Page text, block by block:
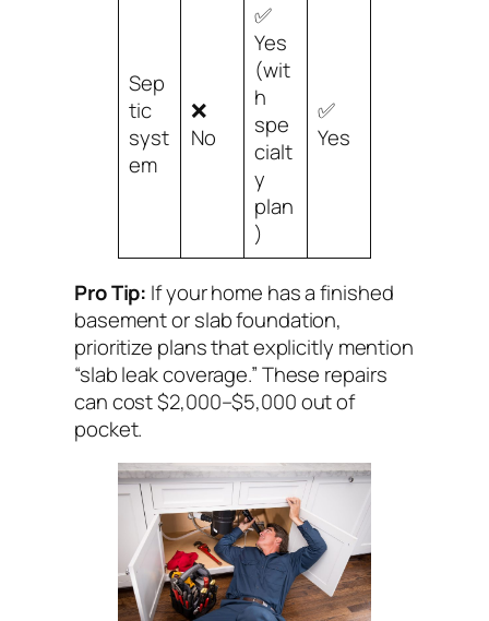
Sep
tic
syst
em
❌
No
✅
Yes
(wit
h
spe
cialt
y
plan
)
✅
Yes
Pro Tip: If your home has a finished
basement or slab foundation,
prioritize plans that explicitly mention
“slab leak coverage.” These repairs
can cost $2,000–$5,000 out of
pocket.